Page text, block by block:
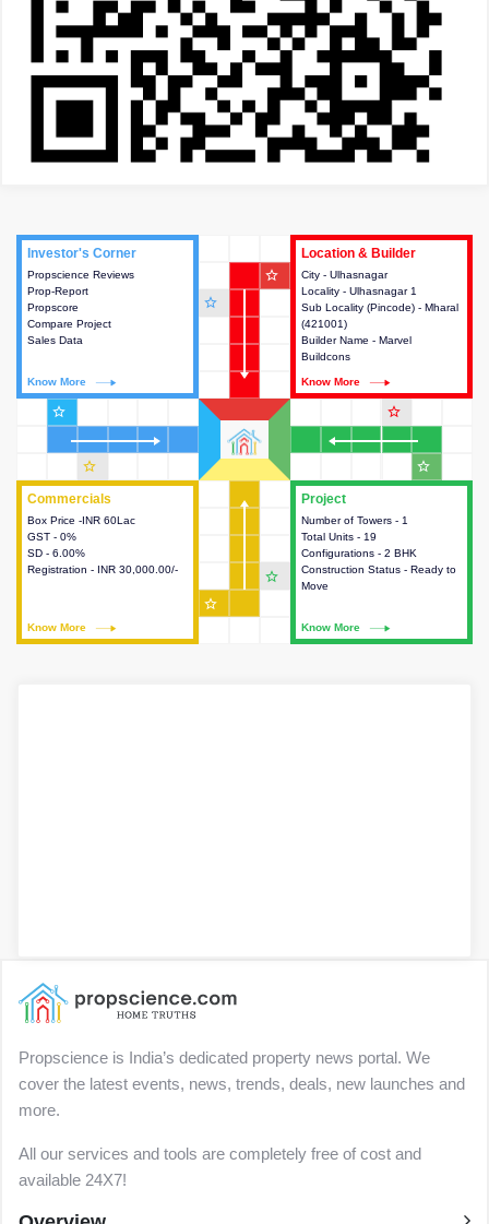
Project
Number of Towers - 1
Total Units - 19
Configurations - 2 BHK
Construction Status - Ready to
Move
Know More
This house provides detailed
information about the towers,
construction status,
configurations and amenities
Commercials
Box Price -INR 60Lac
GST - 0%
SD - 6.00%
Registration - INR 30,000.00/-
Know More
Commercials
This house provides detailed
information about the price,
taxes, additional charges, loans
and payment schemes
Investor's Corner
Propscience Reviews
Prop-Report
Propscore
Compare Project
Sales Data
Know More
Investor's Corner
This house provides actionable
intelligence about the project
and access to various decision
Location & Builder
City - Ulhasnagar
Locality - Ulhasnagar 1
Sub Locality (Pincode) - Mharal
(421001)
Builder Name - Marvel
Buildcons
Know More
Location & Builder
This house provides detailed
information about the project
location, developers and the
other stakeholders involved in
building the project.
star_outline
star_outline
star_outline
star_outline
star_outline
star_outline
star_outline
star_outline
Propscience is India’s dedicated property news portal. We
cover the latest events, news, trends, deals, new launches and
more.
All our services and tools are completely free of cost and
available 24X7!